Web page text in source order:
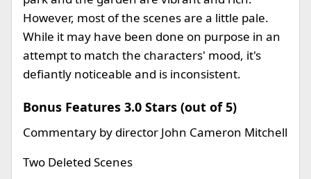
However, most of the scenes are a little pale.
While it may have been done on purpose in an
attempt to match the characters' mood, it's
defiantly noticeable and is inconsistent.
Bonus Features 3.0 Stars (out of 5)
Commentary by director John Cameron Mitchell
Two Deleted Scenes